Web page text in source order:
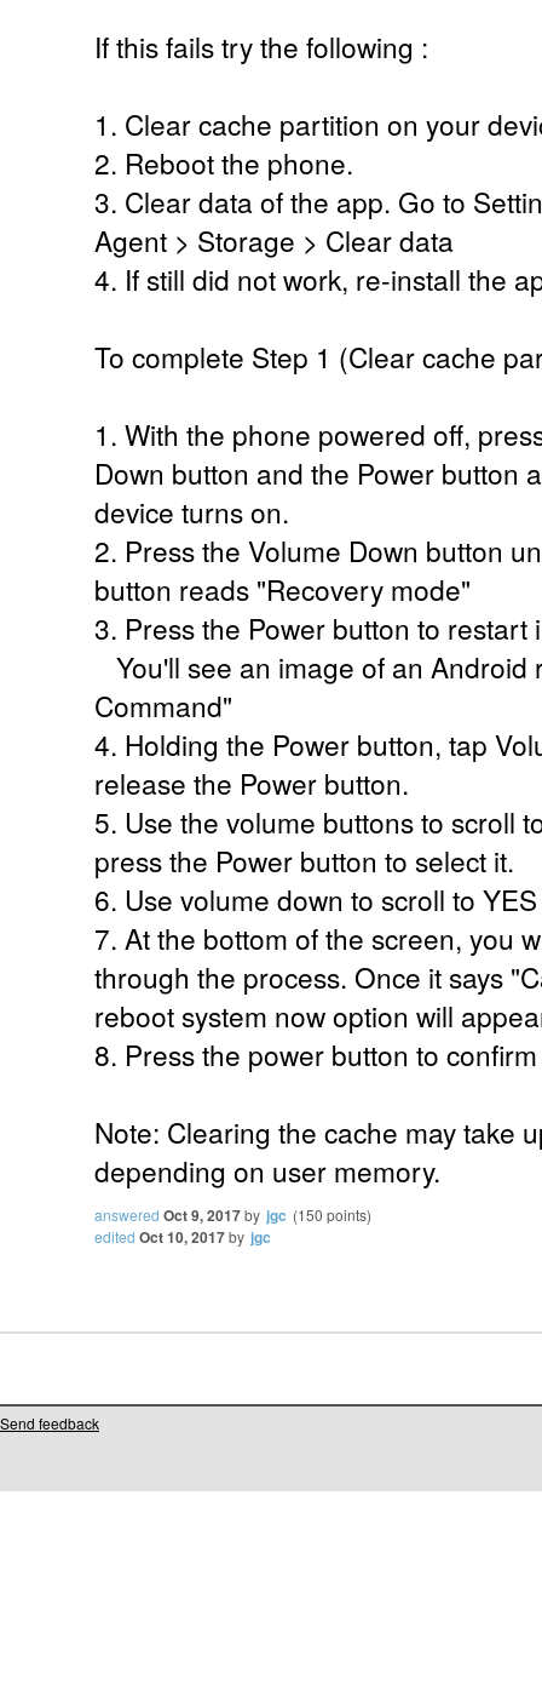
If this fails try the following :
1. Clear cache partition on your
2. Reboot the phone.
3. Clear data of the app. Go to
Agent > Storage > Clear data
4. If still did not work, re-install the
To complete Step 1 (Clear cache
1. With the phone powered off,
Down button and the Power button
device turns on.
2. Press the Volume Down button
button reads "Recovery mode"
3. Press the Power button to restart
You'll see an image of an Android
Command"
4. Holding the Power button, tap
release the Power button.
5. Use the volume buttons to scroll
press the Power button to select it.
6. Use volume down to scroll to
7. At the bottom of the screen, you
through the process. Once it says
reboot system now option will
8. Press the power button to
Note: Clearing the cache may take
depending on user memory.
answered Oct 9, 2017by jgc (150 points)
edited Oct 10, 2017by jgc
Send feedback